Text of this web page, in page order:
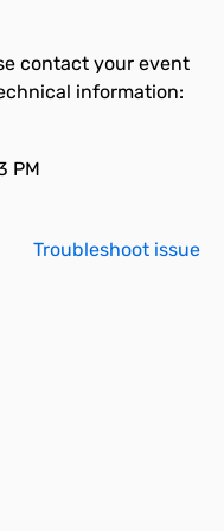
contact your event
information:
PM
Troubleshoot issue